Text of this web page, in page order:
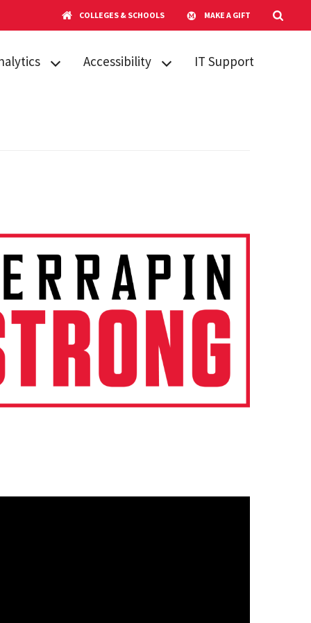
COLLEGES & SCHOOLS MAKE A GIFT
&
Report
2024
Results
Accessibility
Six Essential
Steps
Training
IT Support